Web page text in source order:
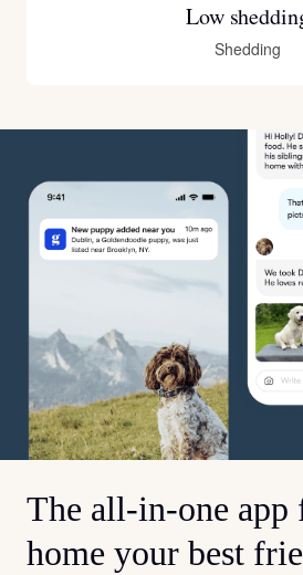
Low
Shedding
The all-in-one
home your best